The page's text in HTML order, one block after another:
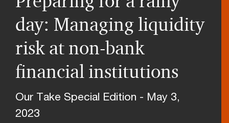
day: Managing liquidity
risk at non-bank
financial institutions
Our Take Special Edition - May 3,
2023